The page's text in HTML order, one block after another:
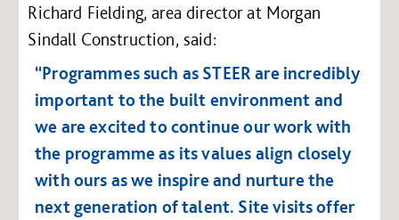
Richard Fielding, area director at Morgan
Sindall Construction, said:
“Programmes such as STEER are incredibly
important to the built environment and
we are excited to continue our work with
the programme as its values align closely
with ours as we inspire and nurture the
next generation of talent. Site visits offer